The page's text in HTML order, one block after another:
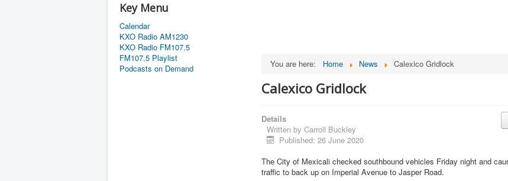
Key Menu
Calendar
KXO Radio AM1230
KXO Radio FM107.5
FM107.5 Playlist
Podcasts on Demand
You are here: Home News Calexico Gridlock
Calexico Gridlock
Details
Written by Carroll Buckley
Published: 26 June 2020
The City of Mexicali checked southbound vehicles Friday night and
traffic to back up on Imperial Avenue to Jasper Road.